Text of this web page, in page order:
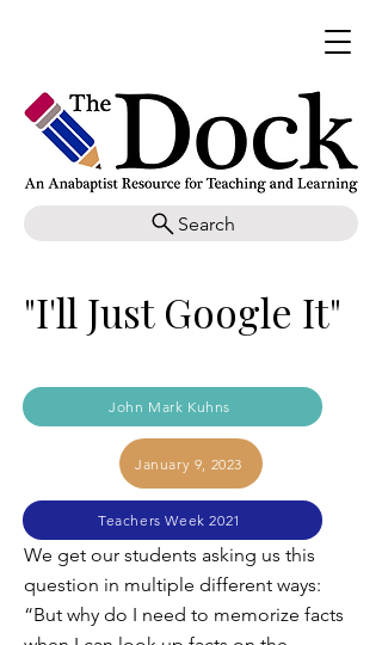
Search
"I'll Just Google It"
John Mark Kuhns
January 9, 2023
Teachers Week 2021
We get our students asking us this
question in multiple different ways:
“But why do I need to memorize facts